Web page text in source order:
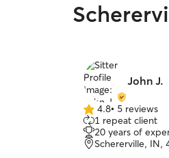
John J.
4.8
out
of
5
4.8• 5 reviews
1 repeat client
20 years of
Schererville, IN,